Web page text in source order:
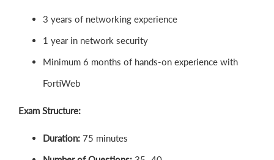
3 years of networking experience
1 year in network security
Minimum 6 months of hands-on experience with
FortiWeb
Exam Structure:
Duration: 75 minutes